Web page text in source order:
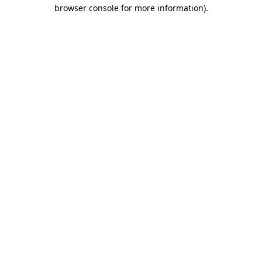
browser console for more information).